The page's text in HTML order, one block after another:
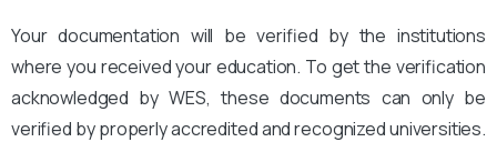
Your documentation will be verified by the institutions
where you received your education. To get the verification
acknowledged by WES, these documents can only be
verified by properly accredited and recognized universities.